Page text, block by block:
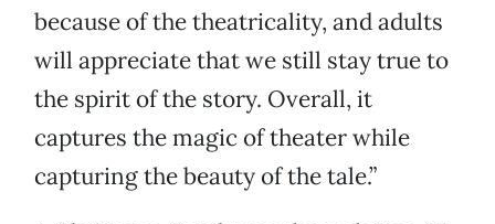
because of the theatricality, and adults
will appreciate that we still stay true to
the spirit of the story. Overall, it
captures the magic of theater while
capturing the beauty of the tale.”